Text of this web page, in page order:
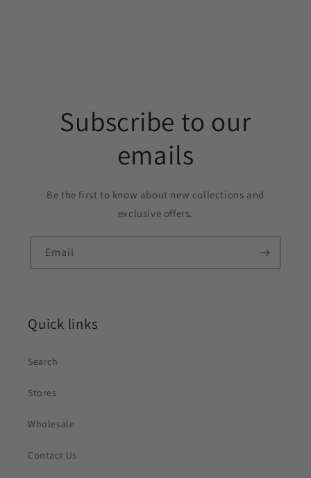
Subscribe to our
emails
Be the first to know about new collections and
exclusive offers.
Email
Quick links
Search
Stores
Wholesale
Contact Us